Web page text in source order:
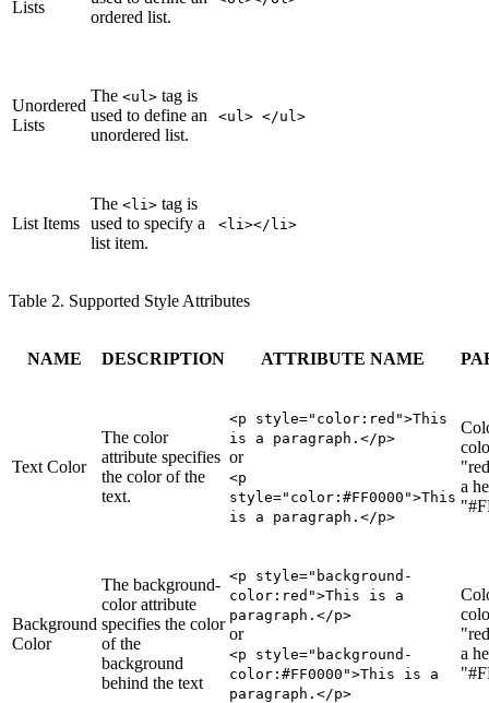
Lists
ordered list.
Unordered
Lists
The <ul> tag is
used to define an
unordered list.
<ul> </ul>
List Items
The <li> tag is
used to specify a
list item.
<li></li>
Table 2. Supported Style Attributes
NAME DESCRIPTION ATTRIBUTE NAME
Text Color
The color
attribute specifies
the color of the
text.
<p style="color :red ">This
is a paragraph.</p>
or
<p
style="color:#FF0000">This
is a paragraph.</p>
a
Background
Color
The background-
color attribute
specifies the color
of the
background
behind the text
<p style="background-
color :red ">This is a
paragraph.</p>
or
<p style="background-
color:#FF0000">This is a
paragraph.</p>
a